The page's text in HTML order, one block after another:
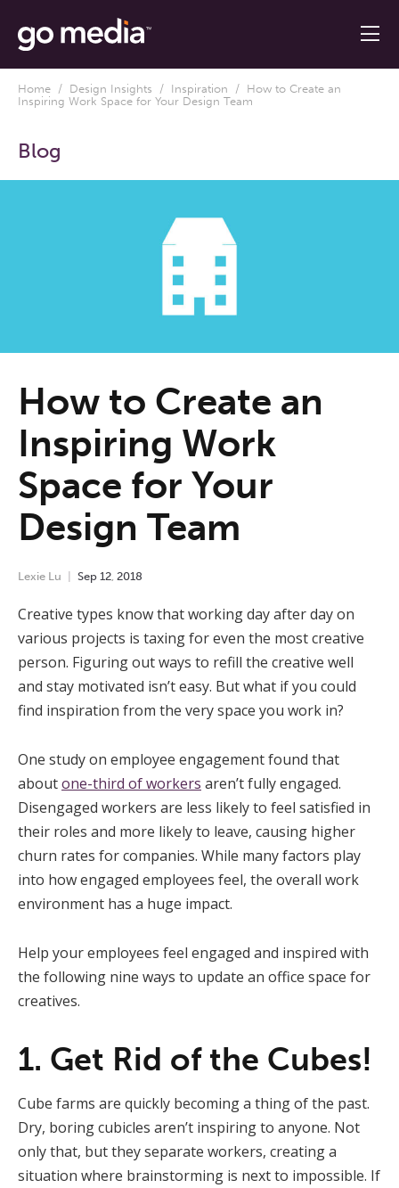
Home / Design Insights / Inspiration / How to Create an
Inspiring Work Space for Your Design Team
Blog
How to Create an
Inspiring Work
Space for Your
Design Team
Lexie Lu Sep 12, 2018
Creative types know that working day after day on
various projects is taxing for even the most creative
person. Figuring out ways to refill the creative well
and stay motivated isn’t easy. But what if you could
find inspiration from the very space you work in?
One study on employee engagement found that
aboutone-third of workers aren’t fully engaged.
Disengaged workers are less likely to feel satisfied in
their roles and more likely to leave, causing higher
churn rates for companies. While many factors play
into how engaged employees feel, the overall work
environment has a huge impact.
Help your employees feel engaged and inspired with
the following nine ways to update an office space for
creatives.
1. Get Rid of the Cubes!
Cube farms are quickly becoming a thing of the past.
Dry, boring cubicles aren’t inspiring to anyone. Not
only that, but they separate workers, creating a
situation where brainstorming is next to impossible. If